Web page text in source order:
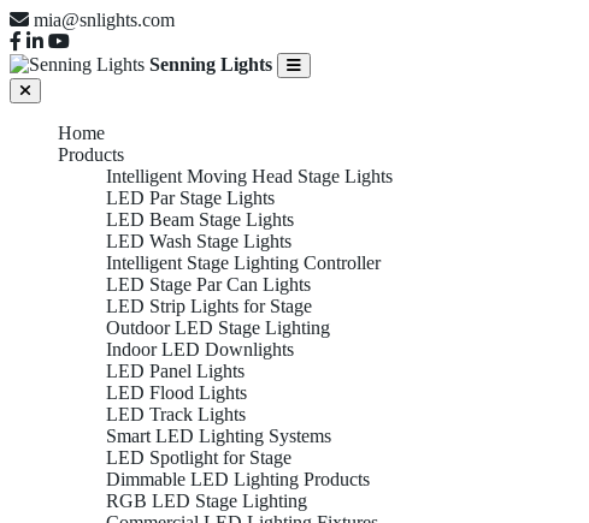
mia@snlights.com
Senning Lights
Home
Products
Intelligent Moving Head Stage Lights
LED Par Stage Lights
LED Beam Stage Lights
LED Wash Stage Lights
Intelligent Stage Lighting Controller
LED Stage Par Can Lights
LED Strip Lights for Stage
Outdoor LED Stage Lighting
Indoor LED Downlights
LED Panel Lights
LED Flood Lights
LED Track Lights
Smart LED Lighting Systems
LED Spotlight for Stage
Dimmable LED Lighting Products
RGB LED Stage Lighting